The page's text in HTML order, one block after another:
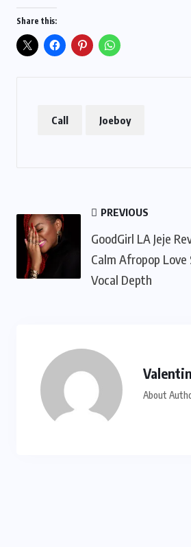
Share this:
Call Joeboy
PREVIOUS
GoodGirl LA Jeje
Calm Afropop Love
Vocal Depth
About